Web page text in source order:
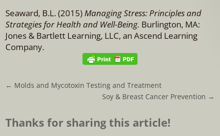
Seaward, B.L. (2015)Managing Stress: Principles and
Strategies for Health and Well-Being. Burlington, MA:
Jones & Bartlett Learning, LLC, an Ascend Learning
Company.
← Molds and Mycotoxin Testing and Treatment
Soy & Breast Cancer Prevention →
Thanks for sharing this article!